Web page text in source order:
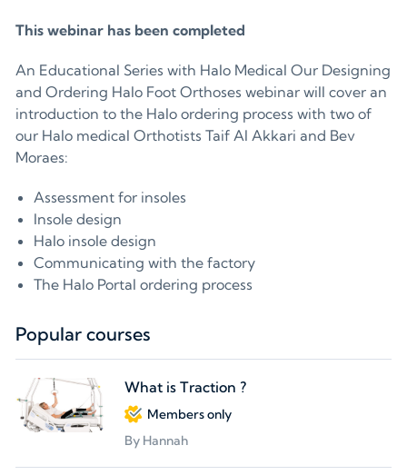
This webinar has been completed
An Educational Series with Halo Medical Our Designing
and Ordering Halo Foot Orthoses webinar will cover an
introduction to the Halo ordering process with two of
our Halo medical Orthotists Taif Al Akkari and Bev
Moraes:
Assessment for insoles
Insole design
Halo insole design
Communicating with the factory
The Halo Portal ordering process
Popular courses
What is Traction ?
Members only
By Hannah